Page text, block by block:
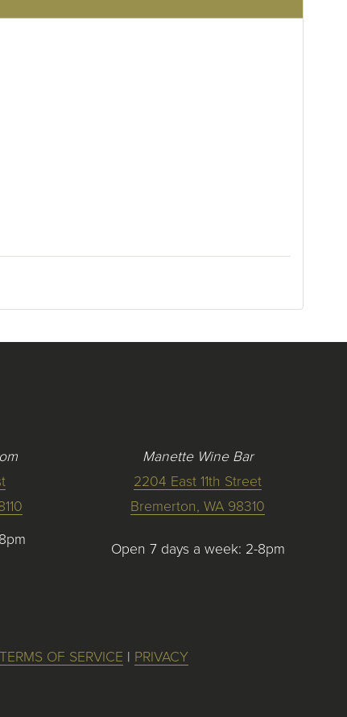
Manette Wine Bar
2204 East 11th Street
Bremerton, WA 98310
Open 7 days a week: 2-8pm
TERMS OF SERVICE | PRIVACY